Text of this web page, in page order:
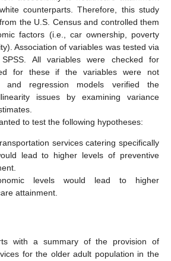
counterparts. Therefore, this study
the U.S. Census and controlled them
factors (i.e., car ownership, poverty
Association of variables was tested via
All variables were checked for
for these if the variables were not
and regression models verified the
issues by examining variance
to test the following hypotheses:
services catering specifically
lead to higher levels of preventive
levels would lead to higher
attainment.
with a summary of the provision of
for the older adult population in the